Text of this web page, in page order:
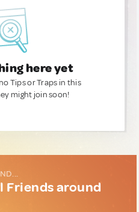
here yet
Tips or Traps in this
might join soon!
Friends around